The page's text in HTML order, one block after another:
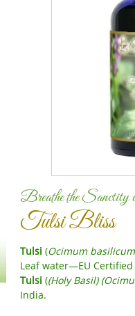
HR
CS
DA
NL
ET
TL
FI
FR
IW
HI
IS
ID
Breathe the Sanctity
Tulsi Bliss
Tulsi (Ocimum
Leaf water—EU
Tulsi ((Holy Basil)
India.